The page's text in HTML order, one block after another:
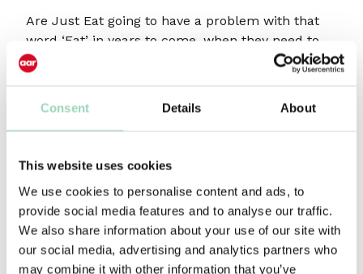
Consent Details About
This website uses cookies
We use cookies to personalise content and ads, to
provide social media features and to analyse our traffic.
We also share information about your use of our site with
our social media, advertising and analytics partners who
may combine it with other information that you’ve
Are Just Eat going to have a problem with that
word ‘Eat’ in years to come, when they need to
think about renewal and diversification? If you
business of delivery. Tripadvisor started as a
sell hotel rooms like many others. Will they
Marketing was developed to help
businesses compete